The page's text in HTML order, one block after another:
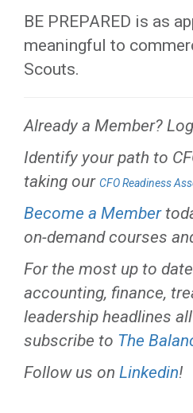
BE PREPARED is as
meaningful to
Scouts.
Already a Member?
Identify your path to
taking our CFO Readiness
Become a Member
on-demand courses
For the most up to
accounting, finance,
leadership headlines
subscribe to The
Follow us on Linkedin!